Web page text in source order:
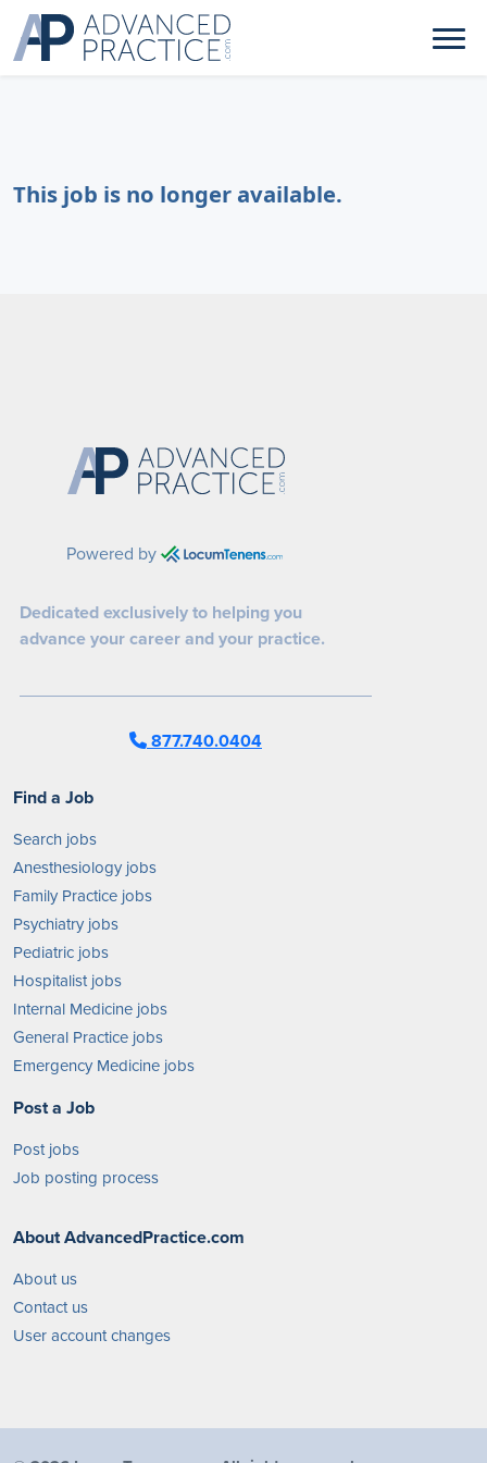
This job is no longer available.
Powered by
Dedicated exclusively to helping you
advance your career and your practice.
877.740.0404
Find a Job
Search jobs
Anesthesiology jobs
Family Practice jobs
Psychiatry jobs
Pediatric jobs
Hospitalist jobs
Internal Medicine jobs
General Practice jobs
Emergency Medicine jobs
Post a Job
Post jobs
Job posting process
About AdvancedPractice.com
About us
Contact us
User account changes